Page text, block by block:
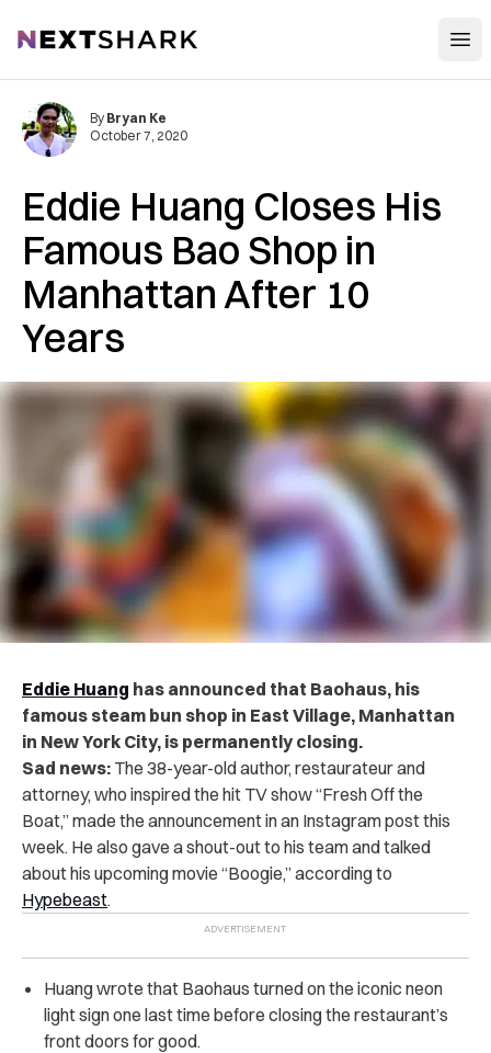
NextShark
Eddie Huang Closes His
Famous Bao Shop in
Manhattan After 10
Years
By Bryan Ke
October 7, 2020
Eddie Huang has announced that Baohaus, his
famous steam bun shop in East Village, Manhattan
in New York City, is permanently closing.
Sad news: The 38-year-old author, restaurateur and
attorney, who inspired the hit TV show “Fresh Off the
Boat,” made the announcement in an Instagram post this
week. He also gave a shout-out to his team and talked
about his upcoming movie “Boogie,” according to
Hypebeast.
Huang wrote that Baohaus turned on the iconic neon
light sign one last time before closing the restaurant’s
front doors for good.